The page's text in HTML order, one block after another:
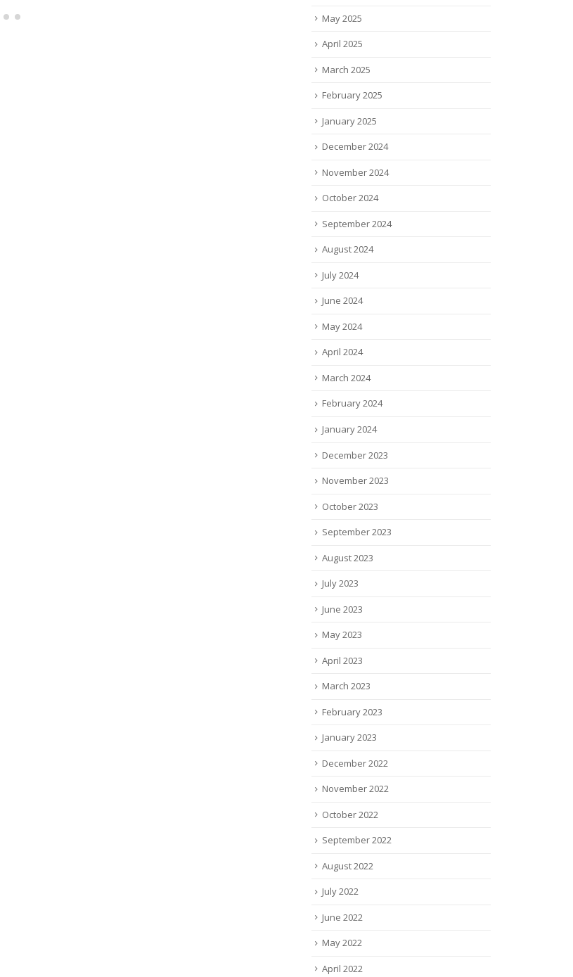
May 2025
April 2025
March 2025
February 2025
January 2025
December 2024
November 2024
October 2024
September 2024
August 2024
July 2024
June 2024
May 2024
April 2024
March 2024
February 2024
January 2024
December 2023
November 2023
October 2023
September 2023
August 2023
July 2023
June 2023
May 2023
April 2023
March 2023
February 2023
January 2023
December 2022
November 2022
October 2022
September 2022
August 2022
July 2022
June 2022
May 2022
April 2022